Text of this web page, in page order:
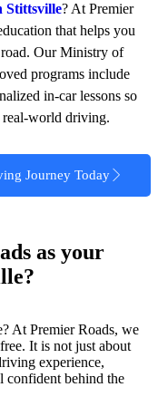
Stittsville? At Premier
that helps you
Our Ministry of
programs include
in‑car lessons so
driving.
Journey Today
as your
At Premier Roads, we
It is not just about
experience,
confident behind the